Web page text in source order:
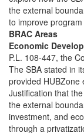
the external
to improve
BRAC Areas
Economic
P.L. 108-447, the
The SBA stated in
provided HUBZone
Justification that
the external
investment, and
through a